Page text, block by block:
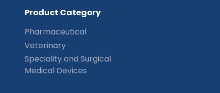
Product Category
Pharmaceutical
Veterinary
Speciality and Surgical
Medical Devices